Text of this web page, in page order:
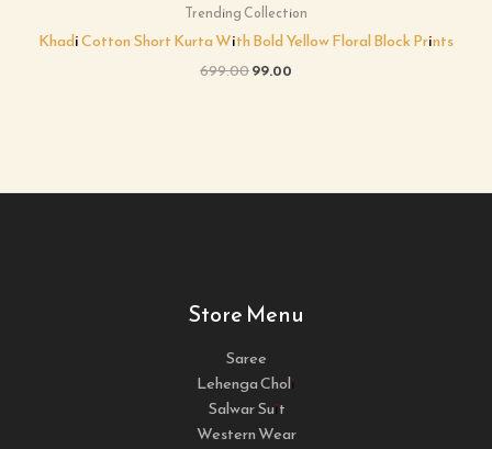
Trending Collection
Khadi Cotton Short Kurta With Bold Yellow Floral Block Prints
699.0099.00
Store Menu
Saree
Lehenga Choli
Salwar Suit
Western Wear